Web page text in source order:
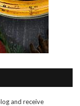
and receive